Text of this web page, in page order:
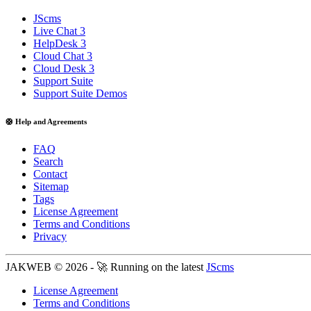
JScms
Live Chat 3
HelpDesk 3
Cloud Chat 3
Cloud Desk 3
Support Suite
Support Suite Demos
🛟 Help and Agreements
FAQ
Search
Contact
Sitemap
Tags
License Agreement
Terms and Conditions
Privacy
JAKWEB © 2026 - 🚀 Running on the latest JScms
License Agreement
Terms and Conditions